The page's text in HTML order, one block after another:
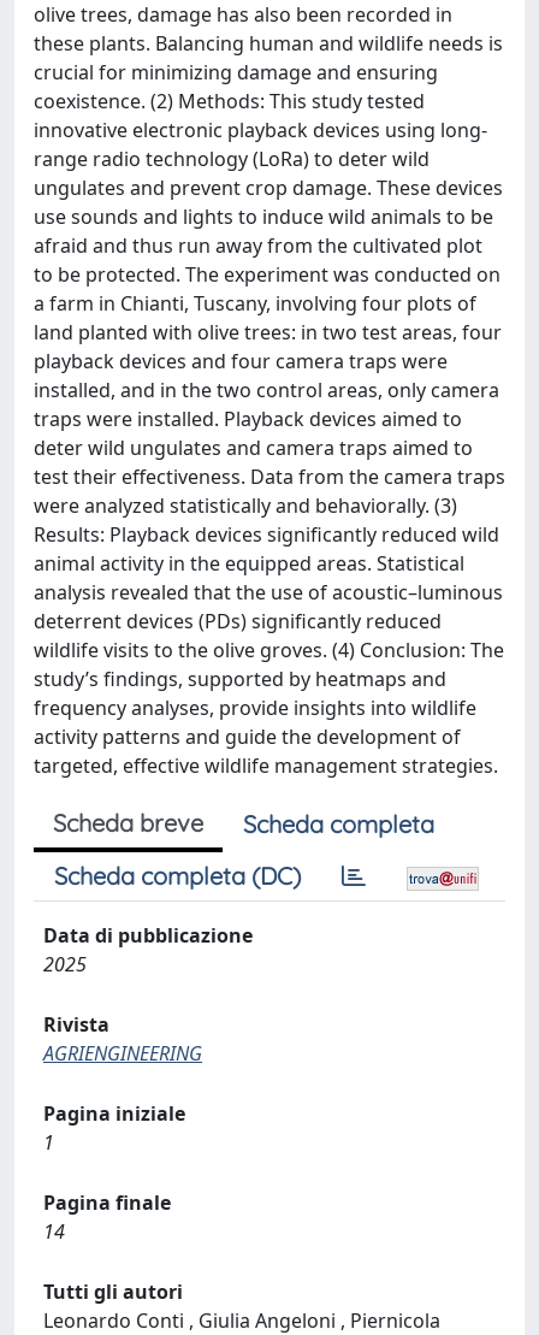
olive trees, damage has also been recorded in
these plants. Balancing human and wildlife needs is
crucial for minimizing damage and ensuring
coexistence. (2) Methods: This study tested
innovative electronic playback devices using long-
range radio technology (LoRa) to deter wild
ungulates and prevent crop damage. These devices
use sounds and lights to induce wild animals to be
afraid and thus run away from the cultivated plot
to be protected. The experiment was conducted on
a farm in Chianti, Tuscany, involving four plots of
land planted with olive trees: in two test areas, four
playback devices and four camera traps were
installed, and in the two control areas, only camera
traps were installed. Playback devices aimed to
deter wild ungulates and camera traps aimed to
test their effectiveness. Data from the camera traps
were analyzed statistically and behaviorally. (3)
Results: Playback devices significantly reduced wild
animal activity in the equipped areas. Statistical
analysis revealed that the use of acoustic–luminous
deterrent devices (PDs) significantly reduced
wildlife visits to the olive groves. (4) Conclusion: The
study’s findings, supported by heatmaps and
frequency analyses, provide insights into wildlife
activity patterns and guide the development of
targeted, effective wildlife management strategies.
Scheda breve
Scheda completa
Scheda completa (DC)
Data di pubblicazione
2025
Rivista
AGRIENGINEERING
Pagina iniziale
1
Pagina finale
14
Tutti gli autori
Leonardo Conti , Giulia Angeloni , Piernicola